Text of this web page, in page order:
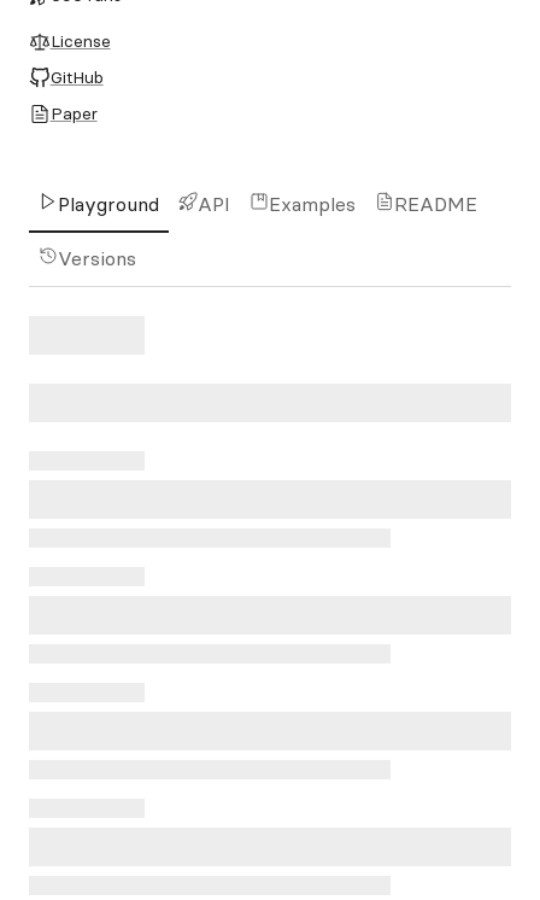
License
GitHub
Paper
Playground API Examples README
Versions